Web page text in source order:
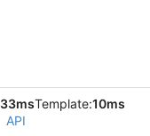
33msTemplate:10ms
API